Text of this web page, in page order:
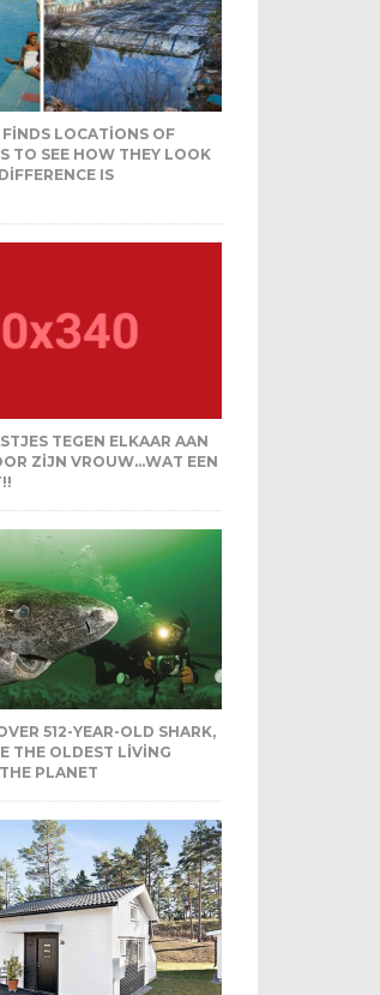
LOCATIONS OF
TO SEE HOW THEY LOOK
IS
TEGEN ELKAAR AAN
ZIJN VROUW…WAT EEN
512-YEAR-OLD SHARK,
THE OLDEST LIVING
PLANET